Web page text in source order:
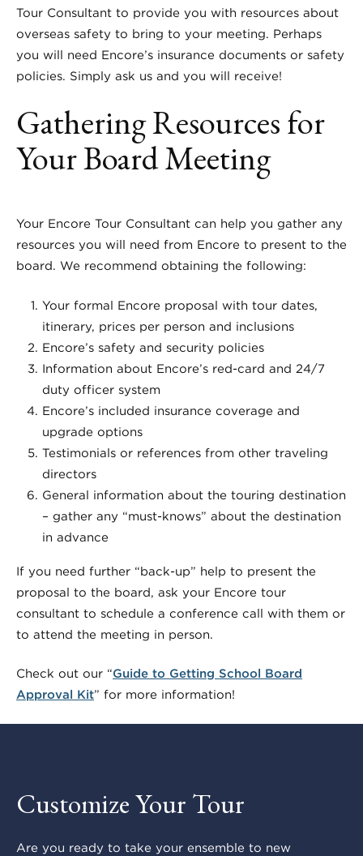
Tour Consultant to provide you with resources about
overseas safety to bring to your meeting. Perhaps
you will need Encore’s insurance documents or safety
policies. Simply ask us and you will receive!
Gathering Resources for
Your Board Meeting
Your Encore Tour Consultant can help you gather any
resources you will need from Encore to present to the
board. We recommend obtaining the following:
Your formal Encore proposal with tour dates,
itinerary, prices per person and inclusions
Encore’s safety and security policies
Information about Encore’s red-card and 24/7
duty officer system
Encore’s included insurance coverage and
upgrade options
Testimonials or references from other traveling
directors
General information about the touring destination
– gather any “must-knows” about the destination
in advance
If you need further “back-up” help to present the
proposal to the board, ask your Encore tour
consultant to schedule a conference call with them or
to attend the meeting in person.
Check out our “Guide to Getting School Board
Approval Kit” for more information!
Customize Your Tour
Are you ready to take your ensemble to new